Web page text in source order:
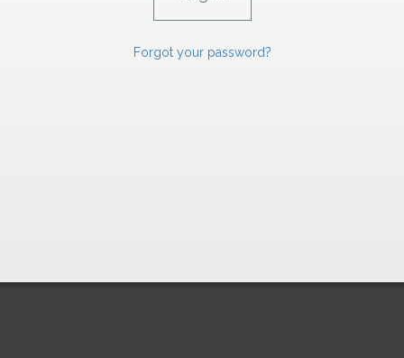
Forgot your password?